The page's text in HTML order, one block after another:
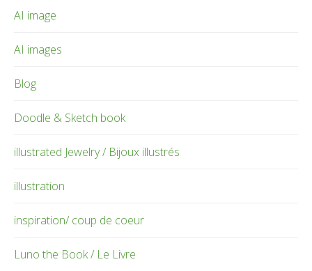
AI image
AI images
Blog
Doodle & Sketch book
illustrated Jewelry / Bijoux illustrés
illustration
inspiration/ coup de coeur
Luno the Book / Le Livre